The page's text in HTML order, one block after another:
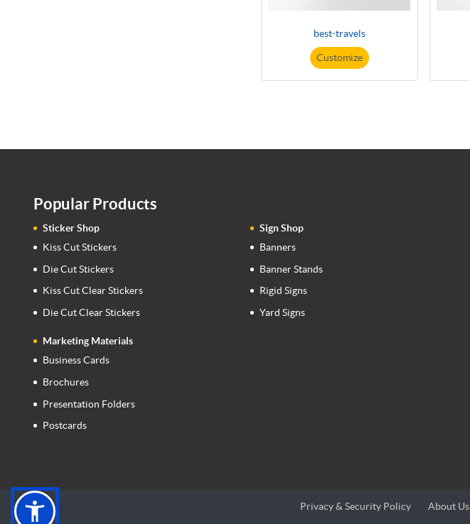
best-travels
Customize
Popular Products
Sticker Shop
Kiss Cut Stickers
Die Cut Stickers
Kiss Cut Clear Stickers
Die Cut Clear Stickers
Sign Shop
Banners
Banner Stands
Rigid Signs
Yard Signs
Marketing Materials
Business Cards
Brochures
Presentation Folders
Postcards
Privacy & Security Policy About Us